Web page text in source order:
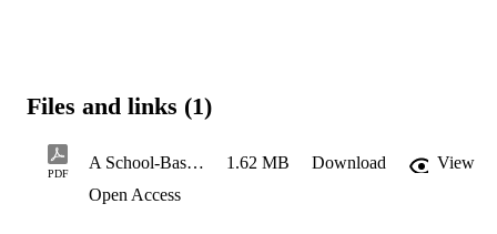
Files and links (1)
PDF
A School-Based Trauma-Informed Student Voice Curriculum 1.62 MB Download
View
Open Access